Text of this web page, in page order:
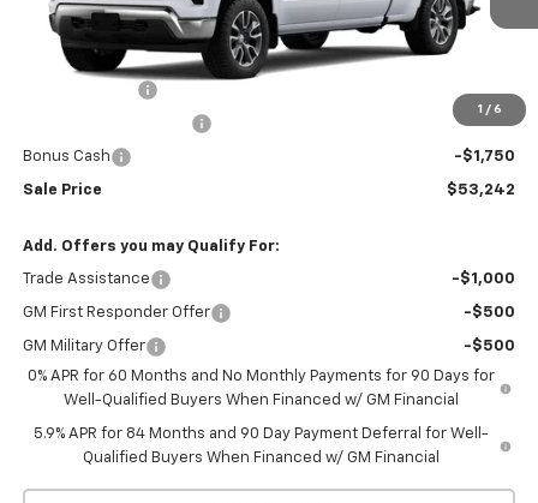
1 / 6
Less
MSRP:
-$2,468
Bonus Cash -$1,750
Sale Price $53,242
Add. Offers you may Qualify For:
Trade Assistance -$1,000
GM First Responder Offer -$500
GM Military Offer
-$500
0% APR for 60 Months and No Monthly Payments for 90 Days for
Well-Qualified Buyers When Financed w/ GM Financial
5.9% APR for 84 Months and 90 Day Payment Deferral for Well-
Qualified Buyers When Financed w/ GM Financial